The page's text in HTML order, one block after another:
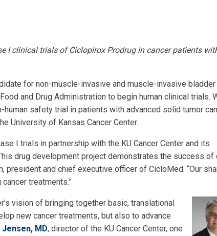
I clinical trials of Ciclopirox Prodrug in cancer patients
for non-muscle-invasive and muscle-invasive bladder
and Drug Administration to begin human clinical trials.
safety trial in patients with advanced solid tumor
University of Kansas Cancer Center.
I trials in partnership with the KU Cancer Center and its
drug development project demonstrates the success of
president and chief executive officer of CicloMed. “Our
treatments.”
vision of bringing together basic, translational
new cancer treatments, but also to advance
Jensen, MD, director of the KU Cancer Center, one